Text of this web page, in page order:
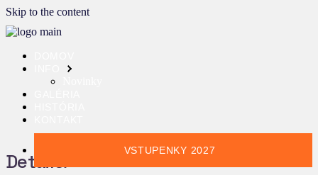
Skip to the content
VSTUPENKY 2027
Details: